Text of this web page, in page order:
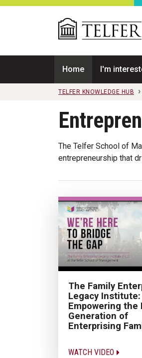
Skip to main content
Home I'm
TELFER KNOWLEDGE HUB
The Telfer School of
entrepreneurship that
The Family
Legacy Institute:
Empowering the
Generation of
Enterprising
WATCH VIDEO